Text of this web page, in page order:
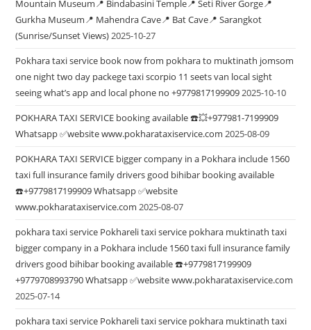
Mountain Museum📍 Bindabasini Temple📍 Seti River Gorge📍
Gurkha Museum📍 Mahendra Cave📍 Bat Cave📍 Sarangkot
(Sunrise/Sunset Views)2025-10-27
Pokhara taxi service book now from pokhara to muktinath jomsom
one night two day packege taxi scorpio 11 seets van local sight
seeing what’s app and local phone no +97798171999092025-10-10
POKHARA TAXI SERVICE booking available ☎️💥+977981-7199909
Whatsapp ✅website www.pokharataxiservice.com 2025-08-09
POKHARA TAXI SERVICE bigger company in a Pokhara include 1560
taxi full insurance family drivers good bihibar booking available
☎️+9779817199909 Whatsapp ✅website
www.pokharataxiservice.com 2025-08-07
pokhara taxi service Pokhareli taxi service pokhara muktinath taxi
bigger company in a Pokhara include 1560 taxi full insurance family
drivers good bihibar booking available ☎️+9779817199909
+9779708993790 Whatsapp ✅website www.pokharataxiservice.com
2025-07-14
pokhara taxi service Pokhareli taxi service pokhara muktinath taxi